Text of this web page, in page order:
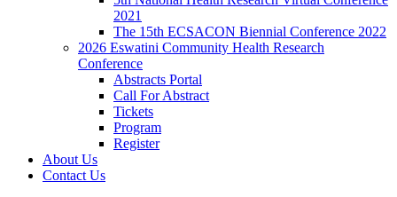
2021
The 15th ECSACON Biennial Conference 2022
2026 Eswatini Community Health Research
Conference
Abstracts Portal
Call For Abstract
Tickets
Program
Register
About Us
Contact Us